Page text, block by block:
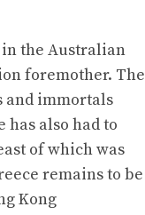
in the Australian
foremother. The
and immortals
has also had to
of which was
remains to be
Kong